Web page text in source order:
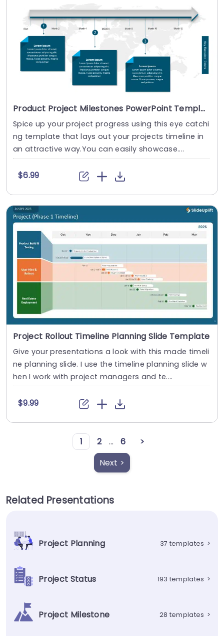
Product Project Milestones PowerPoint Template
Spice up your project progress using this eye catchi
ng template that lays out your projects timeline in
an attractive way.You can easily showcase....
$6.99
Project Rollout Timeline Planning Slide Template
Give your presentations a look with this made timeli
ne planning slide. I use the timeline planning slide w
hen I work with project managers and te....
$9.99
1 2 ... 6
>
Next >
Related Presentations
Project Planning 37 templates >
Project Status 193 templates >
Project Milestone 28 templates >